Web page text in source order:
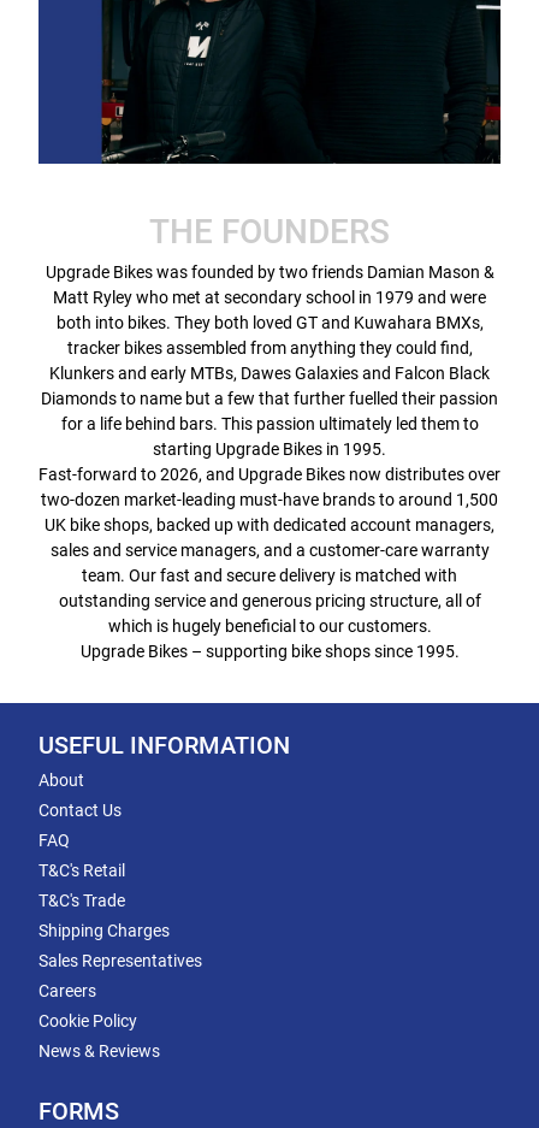
THE FOUNDERS
Upgrade Bikes was founded by two friends Damian Mason &
Matt Ryley who met at secondary school in 1979 and were
both into bikes. They both loved GT and Kuwahara BMXs,
tracker bikes assembled from anything they could find,
Klunkers and early MTBs, Dawes Galaxies and Falcon Black
Diamonds to name but a few that further fuelled their passion
for a life behind bars. This passion ultimately led them to
starting Upgrade Bikes in 1995.
Fast-forward to 2026, and Upgrade Bikes now distributes over
two-dozen market-leading must-have brands to around 1,500
UK bike shops, backed up with dedicated account managers,
sales and service managers, and a customer-care warranty
team. Our fast and secure delivery is matched with
outstanding service and generous pricing structure, all of
which is hugely beneficial to our customers.
Upgrade Bikes – supporting bike shops since 1995.
USEFUL INFORMATION
About
Contact Us
FAQ
T&C's Retail
T&C's Trade
Shipping Charges
Sales Representatives
Careers
Cookie Policy
News & Reviews
FORMS